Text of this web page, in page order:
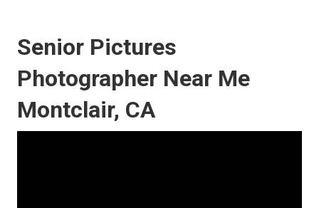
Senior Pictures
Photographer Near Me
Montclair, CA